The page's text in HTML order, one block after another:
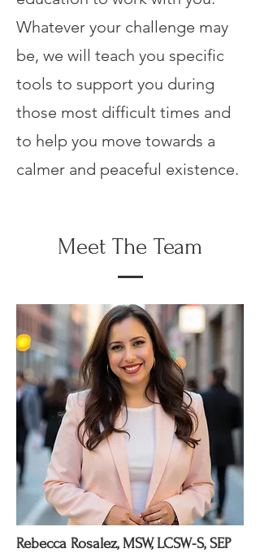
Whatever your challenge may
be, we will teach you specific
tools to support you during
those most difficult times and
to help you move towards a
calmer and peaceful existence.
Meet The Team
Rebecca Rosalez, MSW, LCSW-S, SEP